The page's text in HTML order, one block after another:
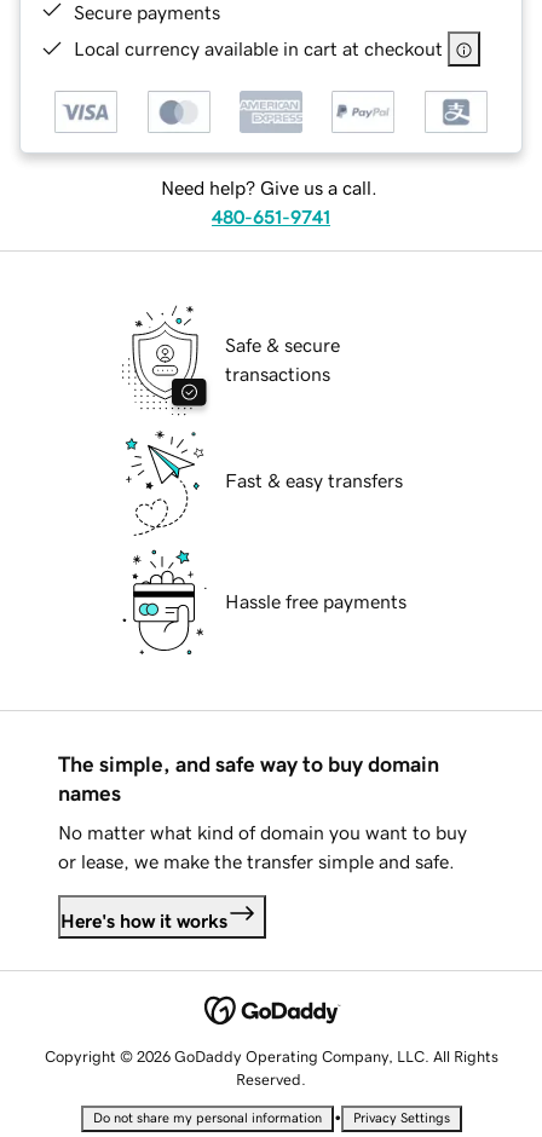
Secure payments
Local currency available in cart at checkout
Need help? Give us a call.
480-651-9741
Safe & secure
transactions
Fast & easy transfers
Hassle free payments
The simple, and safe way to buy domain
names
No matter what kind of domain you want to buy
or lease, we make the transfer simple and safe.
Here's how it works
Copyright © 2026 GoDaddy Operating Company, LLC. All Rights
Reserved.
Do not share my personal information • Privacy Settings